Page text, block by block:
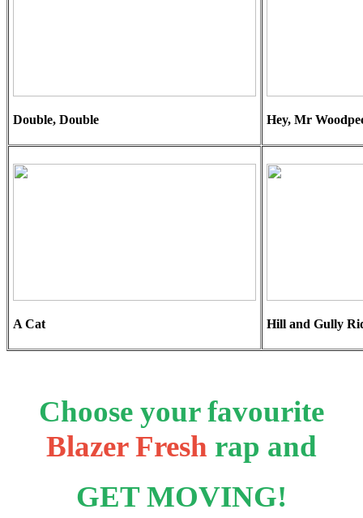
Double, Double Hey, Mr
A Cat Hill and Gully
Choose your favourite
Blazer Fresh rap and
GET MOVING!